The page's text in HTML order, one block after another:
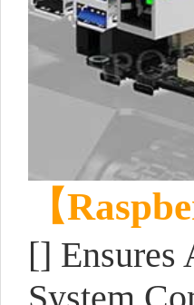
【
[] Ensures